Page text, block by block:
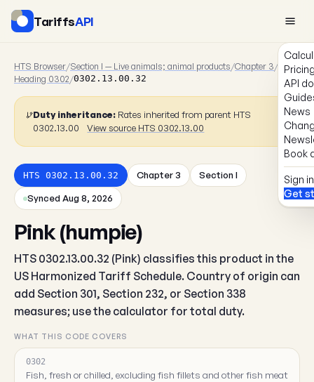
TariffsAPI
API
News
Book
Sign in
Get
HTS Browser/Section I — Live animals; animal products/Chapter 3/
Heading 0302/0302.13.00.32
Duty inheritance: Rates inherited from parent HTS
0302.13.00
View source HTS 0302.13.00
HTS 0302.13.00.32 Chapter 3 Section I
Synced Aug 8, 2026
Pink (humpie)
HTS 0302.13.00.32 (Pink) classifies this product in the
US Harmonized Tariff Schedule. Country of origin can
add Section 301, Section 232, or Section 338
measures; use the calculator for total duty.
WHAT THIS CODE COVERS
0302
Fish, fresh or chilled, excluding fish fillets and other fish meat